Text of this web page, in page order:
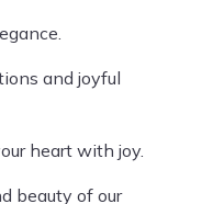
and joyful
heart with joy.
beauty of our